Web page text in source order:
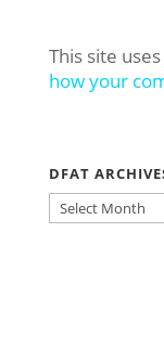
This site
how your
DFAT
DFAT
ARCHIVES